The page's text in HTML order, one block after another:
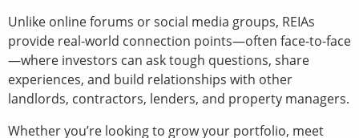
Unlike online forums or social media groups, REIAs
provide real-world connection points—often face-to-face
—where investors can ask tough questions, share
experiences, and build relationships with other
landlords, contractors, lenders, and property managers.
Whether you’re looking to grow your portfolio, meet